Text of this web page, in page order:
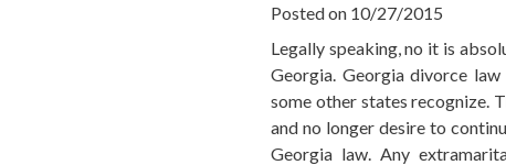
Posted on 10/27/2015
Legally speaking, no it is
Georgia. Georgia divorce
some other states recognize.
and no longer desire to
Georgia law. Any